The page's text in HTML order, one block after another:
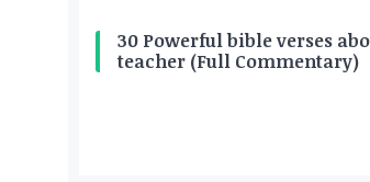
30 Powerful bible verses
teacher (Full Commentary)